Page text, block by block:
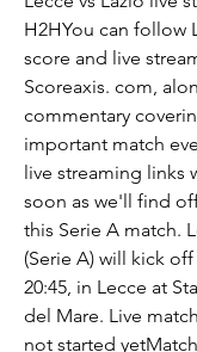
H2HYou can follow
score and live
Scoreaxis. com,
commentary
important match
live streaming links
soon as we'll find
this Serie A match.
(Serie A) will kick
20:45, in Lecce at
del Mare. Live
not started